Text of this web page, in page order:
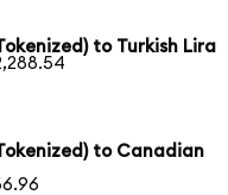
to Turkish Lira
to Canadian